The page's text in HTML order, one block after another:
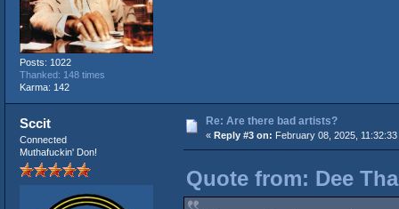
Posts: 1022
Thanked: 148 times
Karma: 142
Sccit
Connected
Muthafuckin' Don!
Re: Are there bad artists?
« Reply #3 on: February 08, 2025, 11:32:33
Quote from: Dee